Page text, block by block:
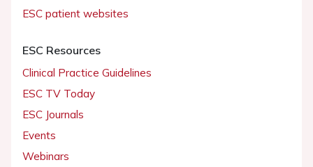
ESC patient websites
ESC Resources
Clinical Practice Guidelines
ESC TV Today
ESC Journals
Events
Webinars